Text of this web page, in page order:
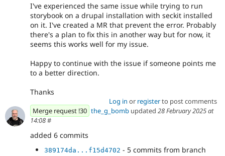
I've experienced the same issue while trying to run
storybook on a drupal installation with seckit installed
on it. I've created a MR that prevent the error. Probably
there's a plan to fix this in another way but for now, it
seems this works well for my issue.
Happy to continue with the issue if someone points me
to a better direction.
Thanks
Log in or registerto post comments
Merge request !30 the_g_bomb updated 28 February 2025 at
14:08#
added 6 commits
389174da...f15d4702 - 5 commits from branch